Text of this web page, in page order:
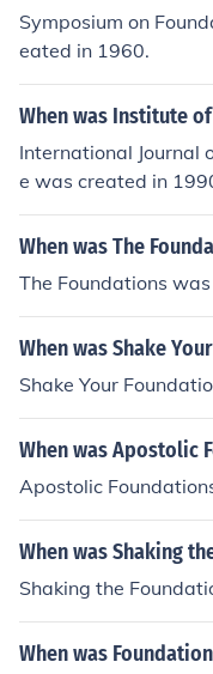
Symposium on
eated in 1960.
When was Institute
International Journal
e was created in
When was The
The Foundations
When was Shake
Shake Your
When was Apostolic
Apostolic
When was Shaking
Shaking the
When was